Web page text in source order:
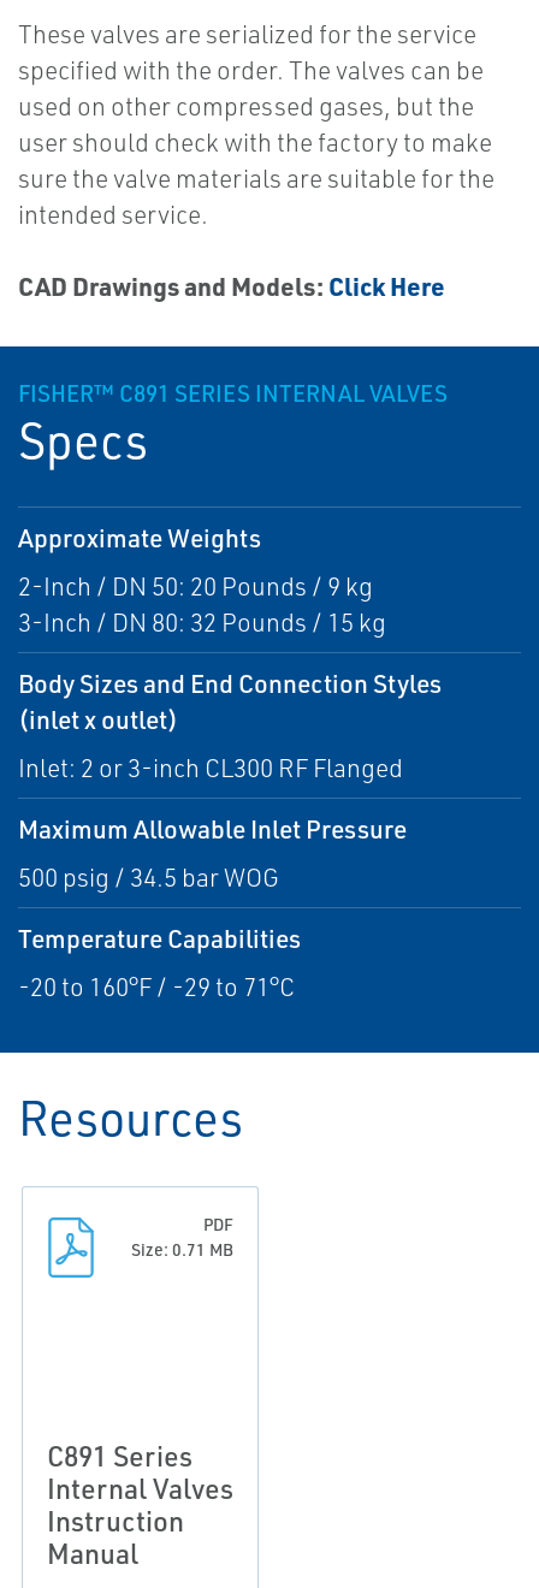
These valves are serialized for the service
specified with the order. The valves can be
used on other compressed gases, but the
user should check with the factory to make
sure the valve materials are suitable for the
intended service.
CAD Drawings and Models: Click Here
FISHER™ C891 SERIES INTERNAL VALVES
Specs
Approximate Weights
2-Inch / DN 50: 20 Pounds / 9 kg
3-Inch / DN 80: 32 Pounds / 15 kg
Body Sizes and End Connection Styles
(inlet x outlet)
Inlet: 2 or 3-inch CL300 RF Flanged
Maximum Allowable Inlet Pressure
500 psig / 34.5 bar WOG
Temperature Capabilities
-20 to 160°F / -29 to 71°C
Resources
PDF
Size: 0.71 MB
C891 Series
Internal Valves
Instruction
Manual